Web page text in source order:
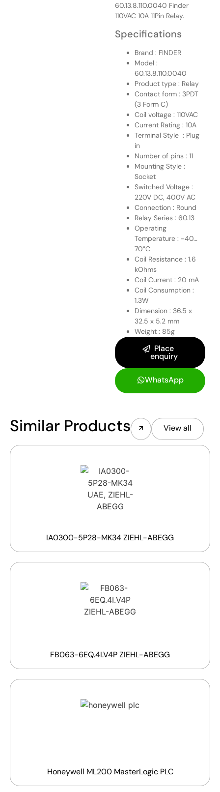
60.13.8.110.0040 Finder
110VAC 10A 11Pin Relay.
Specifications
Brand : FINDER
Model :
60.13.8.110.0040
Product type : Relay
Contact form : 3PDT
(3 Form C)
Coil voltage : 110VAC
Current Rating : 10A
Terminal Style : Plug
in
Number of pins : 11
Mounting Style :
Socket
Switched Voltage :
220V DC, 400V AC
Connection : Round
Relay Series : 60.13
Operating
Temperature : -40…
70°C
Coil Resistance : 1.6
kOhms
Coil Current : 20 mA
Coil Consumption :
1.3W
Dimension : 36.5 x
32.5 x 5.2 mm
Weight : 85g
Place
enquiry
WhatsApp
Similar Products View all
IA0300-5P28-MK34 ZIEHL-ABEGG
FB063-6EQ.4I.V4P ZIEHL-ABEGG
Honeywell ML200 MasterLogic PLC